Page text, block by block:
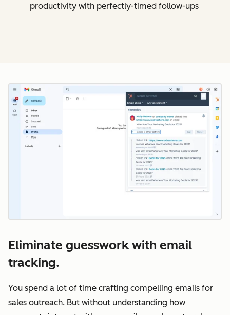
productivity with perfectly-timed follow-ups
Eliminate guesswork with email
tracking.
You spend a lot of time crafting compelling emails for
sales outreach. But without understanding how